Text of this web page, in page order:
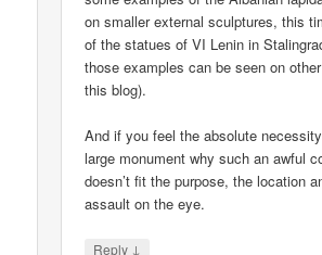
on smaller external sculptures, this
of the statues of VI Lenin in
those examples can be seen on
this blog).
And if you feel the absolute
large monument why such an awful
doesn’t fit the purpose, the location
assault on the eye.
Reply ↓